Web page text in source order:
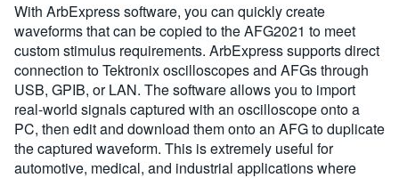
With ArbExpress software, you can quickly create
waveforms that can be copied to the AFG2021 to meet
custom stimulus requirements. ArbExpress supports direct
connection to Tektronix oscilloscopes and AFGs through
USB, GPIB, or LAN. The software allows you to import
real-world signals captured with an oscilloscope onto a
PC, then edit and download them onto an AFG to duplicate
the captured waveform. This is extremely useful for
automotive, medical, and industrial applications where